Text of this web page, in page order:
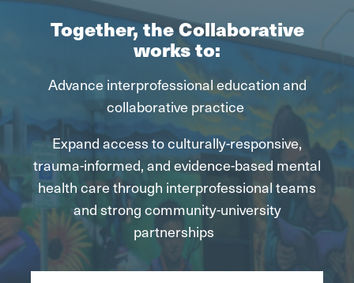
Together, the Collaborative
works to:
Advance interprofessional education and
collaborative practice
Expand access toculturally-responsive,
trauma-informed, and evidence-based mental
health care through interprofessional teams
and strong community-university
partnerships